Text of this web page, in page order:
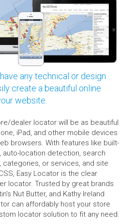
any technical or design
create a beautiful online
website.
dealer locator will be as beautiful
iPad, and other mobile devices
browsers. With features like built-
auto-location detection, search
or services, and site
Easy Locator is the clear
locator. Trusted by great brands
Nut Butter, and Kathy Ireland
can affordably host your store
locator solution to fit any need.